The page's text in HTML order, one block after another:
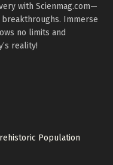
with Scienmag.com—
Immerse
no limits and
reality!
Population